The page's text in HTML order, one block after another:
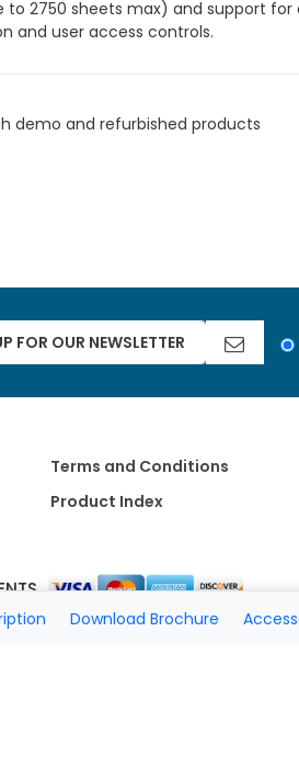
2750 sheets max) and support
and user access controls.
demo and refurbished products
Download Brochure
Terms and Conditions
Product Index